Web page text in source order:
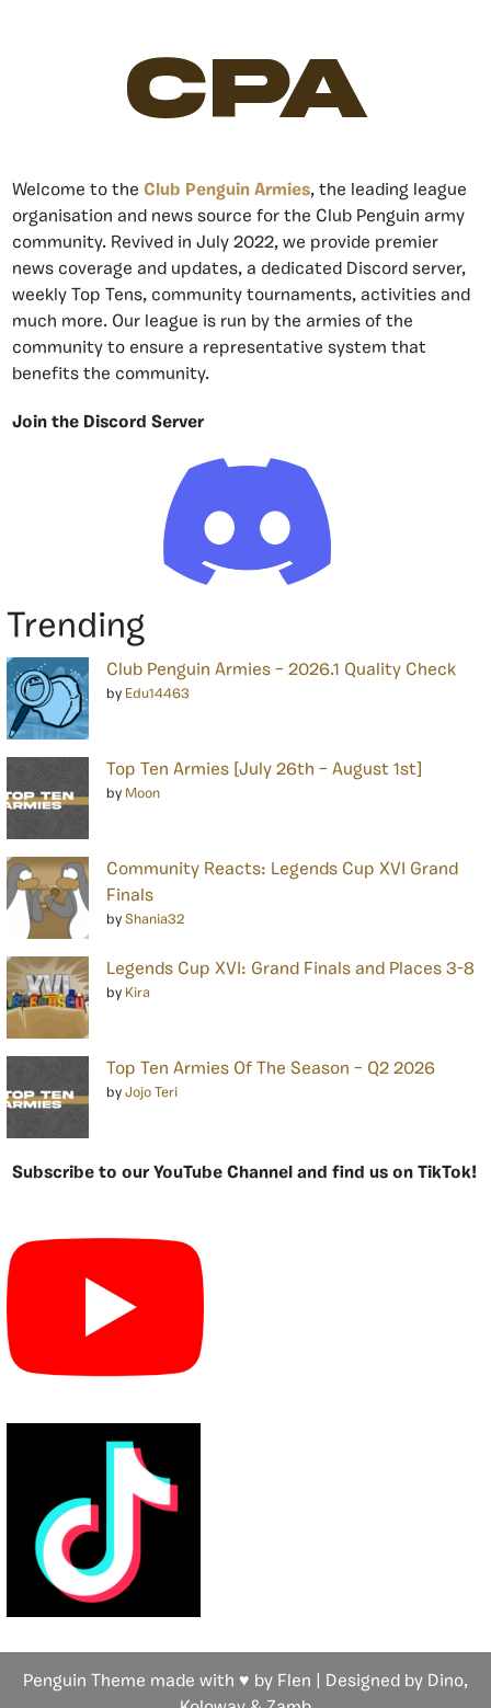
CPA
Welcome to the Club Penguin Armies, the leading league
organisation and news source for the Club Penguin army
community. Revived in July 2022, we provide premier
news coverage and updates, a dedicated Discord server,
weekly Top Tens, community tournaments, activities and
much more. Our league is run by the armies of the
community to ensure a representative system that
benefits the community.
Join the Discord Server
Trending
Club Penguin Armies – 2026.1 Quality Check
by Edu14463
Top Ten Armies [July 26th – August 1st]
by Moon
Community Reacts: Legends Cup XVI Grand
Finals
by Shania32
Legends Cup XVI: Grand Finals and Places 3-8
by Kira
Top Ten Armies Of The Season – Q2 2026
by Jojo Teri
Subscribe to our YouTube Channel and find us on TikTok!
Penguin Theme made with ♥ by Flen | Designed by Dino,